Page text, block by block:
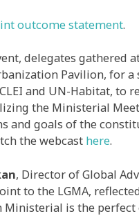
outcome statement.
delegates gathered
Pavilion, for a
and UN-Habitat, to
the Ministerial
and goals of the
the webcast here.
, Director of Global
to the LGMA,
Ministerial is the